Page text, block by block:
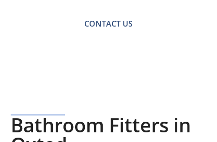
CONTACT US
Bathroom Fitters in